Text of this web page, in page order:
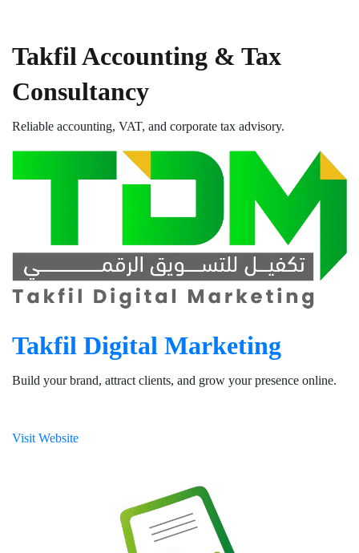
Takfil Accounting & Tax
Consultancy
Reliable accounting, VAT, and corporate tax advisory.
Takfil Digital Marketing
Build your brand, attract clients, and grow your presence online.
Visit Website